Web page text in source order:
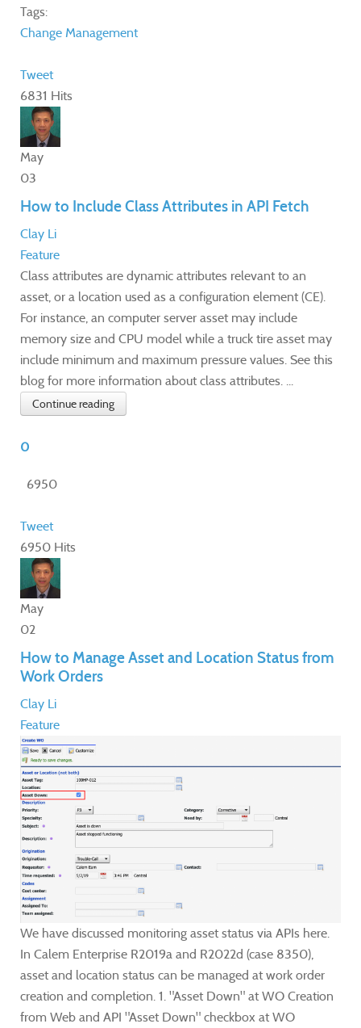
Tags:
Change Management
Tweet
6831 Hits
May
03
How to Include Class Attributes in API Fetch
Clay Li
Feature
​Class attributes are dynamic attributes relevant to an
asset, or a location used as a configuration element (CE).
For instance, an computer server asset may include
memory size and CPU model while a truck tire asset may
include minimum and maximum pressure values. See this
blog for more information about class attributes. ...
Continue reading
0
6950
Tweet
6950 Hits
May
02
How to Manage Asset and Location Status from
Work Orders
Clay Li
Feature
We have discussed monitoring asset status via APIs here.
In Calem Enterprise R2019a and R2022d (case 8350),
asset and location status can be managed at work order
creation and completion. 1. "Asset Down" at WO Creation
from Web and API "Asset Down" checkbox at WO